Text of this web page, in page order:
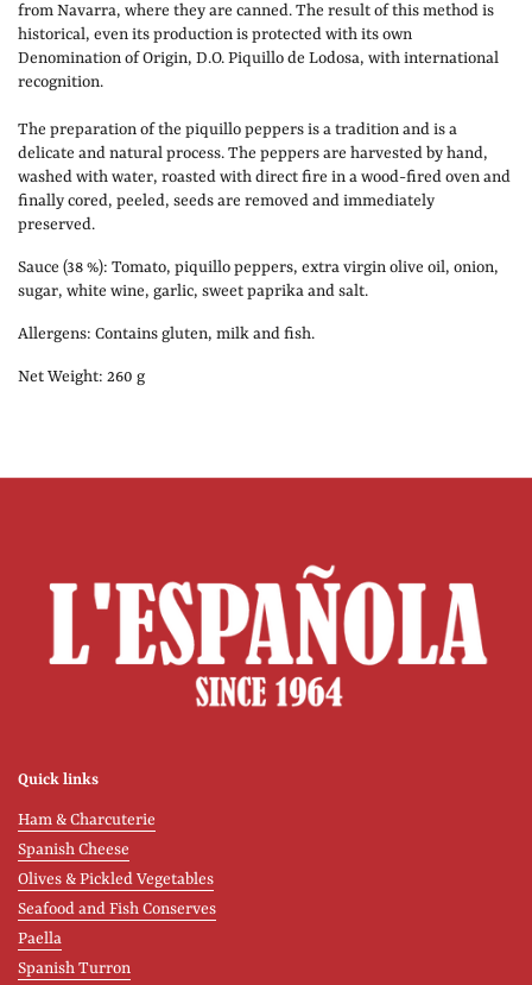
from Navarra, where they are canned. The result of this method is
historical, even its production is protected with its own
Denomination of Origin, D.O. Piquillo de Lodosa, with international
recognition.
The preparation of the piquillo peppers is a tradition and is a
delicate and natural process. The peppers are harvested by hand,
washed with water, roasted with direct fire in a wood-fired oven and
finally cored, peeled, seeds are removed and immediately
preserved.
Sauce (38 %): Tomato, piquillo peppers, extra virgin olive oil, onion,
sugar, white wine, garlic, sweet paprika and salt.
Allergens: Contains gluten, milk and fish.
Net Weight: 260 g
Quick links
Ham & Charcuterie
Spanish Cheese
Olives & Pickled Vegetables
Seafood and Fish Conserves
Paella
Spanish Turron